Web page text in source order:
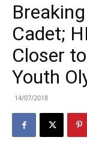
Cadet;
Closer
Youth
14/07/2018